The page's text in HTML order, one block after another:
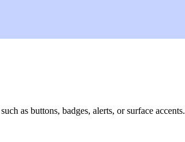
as buttons, badges, alerts, or surface accents.